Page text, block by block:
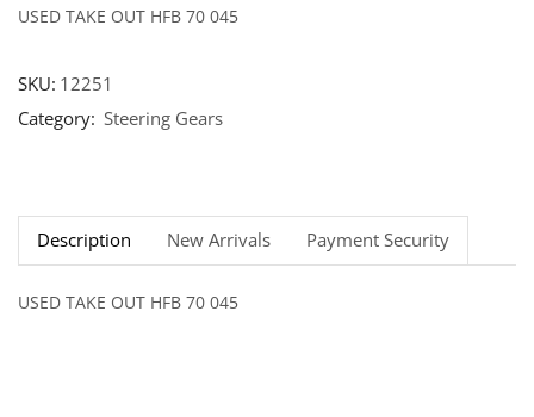
USED TAKE OUT HFB 70 045
SKU: 12251
Category: Steering Gears
Description New Arrivals Payment Security
USED TAKE OUT HFB 70 045